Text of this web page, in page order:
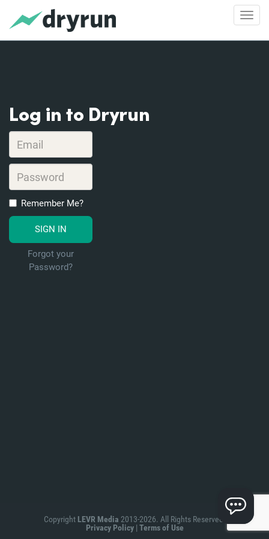
Log in to Dryrun
Remember Me?
Forgot your
Password?
Copyright LEVR Media 2013-2026. All Rights Reserved.
Privacy Policy| Terms of Use